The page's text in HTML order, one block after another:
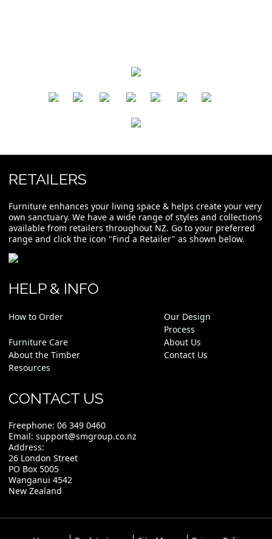
RETAILERS
Furniture enhances your living space & helps create your very
own sanctuary. We have a wide range of styles and collections
available from retailers throughout NZ. Go to your preferred
range and click the icon "Find a Retailer" as shown below.
HELP & INFO
How to Order
Our Design
Process
Furniture Care
About Us
About the Timber
Contact Us
Resources
CONTACT US
Freephone: 06 349 0460
Email: support@smgroup.co.nz
Address:
26 London Street
PO Box 5005
Wanganui 4542
New Zealand